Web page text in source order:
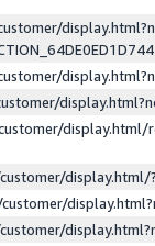
display.html/